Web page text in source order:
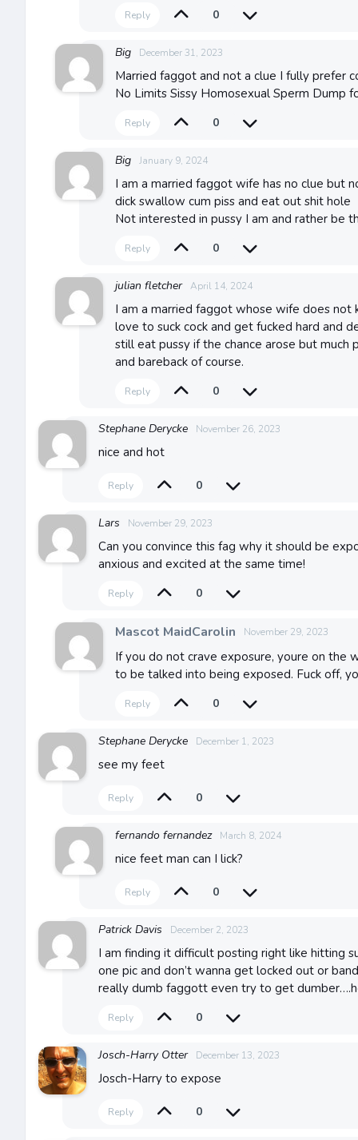
Reply 0
Big December 31, 2023
Married faggot and not a clue I fully prefer
No Limits Sissy Homosexual Sperm Dump
Reply 0
Big January 9, 2024
I am a married faggot wife has no clue but
dick swallow cum piss and eat out shit hole
Not interested in pussy I am and rather be
Reply 0
julian fletcher April 14, 2024
I am a married faggot whose wife does not
love to suck cock and get fucked hard and
still eat pussy if the chance arose but much
and bareback of course.
Reply 0
Stephane Derycke November 26, 2023
nice and hot
Reply 0
Lars November 29, 2023
Can you convince this fag why it should be
anxious and excited at the same time!
Reply 0
Mascot MaidCarolin November 29, 2023
If you do not crave exposure, youre on the
to be talked into being exposed. Fuck off,
Reply 0
Stephane Derycke December 1, 2023
see my feet
Reply 0
fernando fernandez March 8, 2024
nice feet man can I lick?
Reply 0
Patrick Davis December 2, 2023
I am finding it difficult posting right like hitting
one pic and don’t wanna get locked out or
really dumb faggott even try to get
Reply 0
Josch-Harry Otter December 13, 2023
Josch-Harry to expose
Reply 0